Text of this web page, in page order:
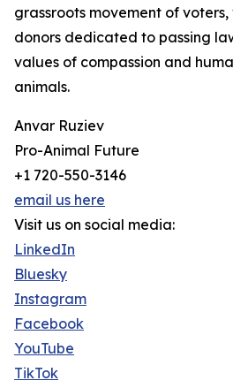
grassroots movement of
donors dedicated to passing
values of compassion and
animals.
Anvar Ruziev
Pro-Animal Future
+1 720-550-3146
email us here
Visit us on social media:
LinkedIn
Bluesky
Instagram
Facebook
YouTube
TikTok